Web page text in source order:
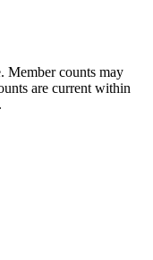
Member counts may
are current within